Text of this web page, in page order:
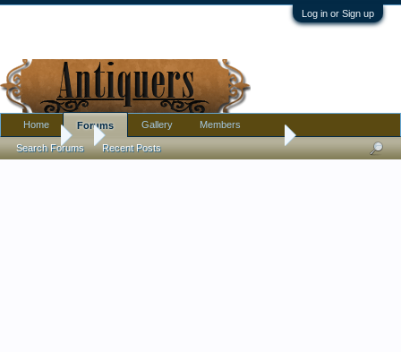
Log in or Sign up
Forums crossed torches mark on this austrian bowl, who's mark?
Home Forums
Search Forums Recent Posts
Gallery Members